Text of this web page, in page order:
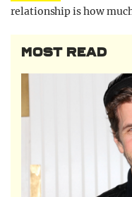
relationship is how
MOST READ